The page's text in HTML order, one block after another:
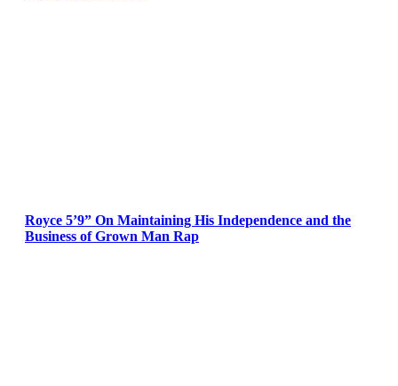
Royce 5’9” On Maintaining His Independence and the
Business of Grown Man Rap